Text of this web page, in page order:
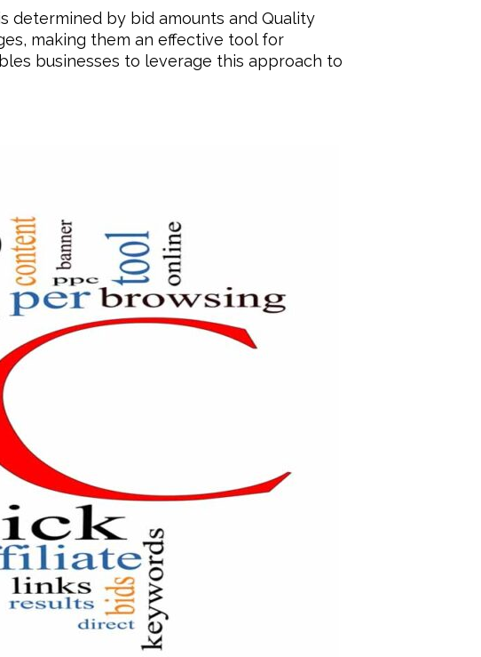
determined by bid amounts and Quality
making them an effective tool for
businesses to leverage this approach to